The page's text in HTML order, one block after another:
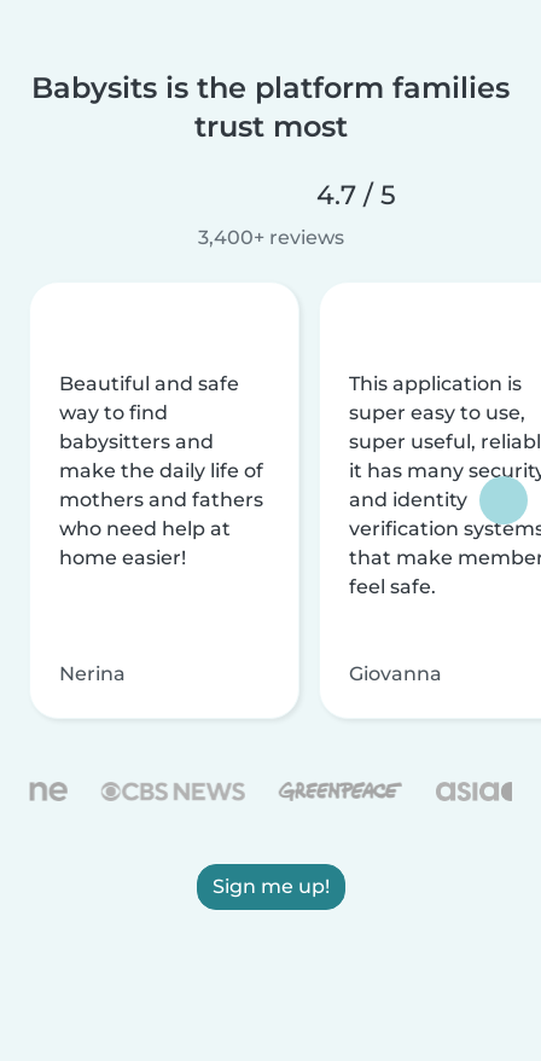
Babysits is the platform families
trust most
4.7 / 5
3,400+ reviews
Beautiful and safe
way to find
babysitters and
make the daily life of
mothers and fathers
who need help at
home easier!
Nerina
This application is
super easy to use,
super useful,
it has many
and identity
verification
that make
feel safe.
Giovanna
Sign me up!